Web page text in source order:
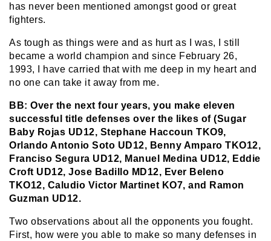
has never been mentioned amongst good or great
fighters.
As tough as things were and as hurt as I was, I still
became a world champion and since February 26,
1993, I have carried that with me deep in my heart and
no one can take it away from me.
BB: Over the next four years, you make eleven
successful title defenses over the likes of (Sugar
Baby Rojas UD12, Stephane Haccoun TKO9,
Orlando Antonio Soto UD12, Benny Amparo TKO12,
Franciso Segura UD12, Manuel Medina UD12, Eddie
Croft UD12, Jose Badillo MD12, Ever Beleno
TKO12, Caludio Victor Martinet KO7, and Ramon
Guzman UD12.
Two observations about all the opponents you fought.
First, how were you able to make so many defenses in